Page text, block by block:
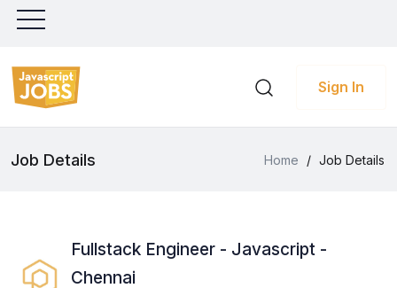
Sign In
Job Details Home / Job Details
Fullstack Engineer - Javascript -
Chennai